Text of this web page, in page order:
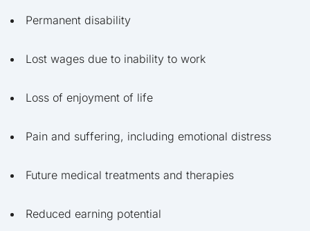
Permanent disability
Lost wages due to inability to work
Loss of enjoyment of life
Pain and suffering, including emotional distress
Future medical treatments and therapies
Reduced earning potential